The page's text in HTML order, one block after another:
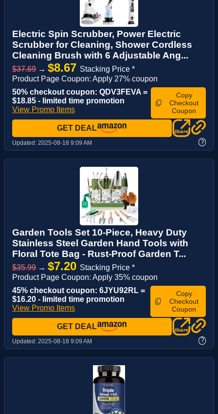
Electric Spin Scrubber, Power Electric
Scrubber for Cleaning, Shower Cordless
Cleaning Brush with 6 Adjustable Ang...
$37.69 → $8.67 Stacking Price *
Product Page Coupon: Apply 27% coupon
50% checkout coupon: QDV3FEVA =
$18.85 - limited time promotion
View Promo Items
Copy
Checkout
Coupon
GET DEAL
Updated: 2025-08-18 9:09 AM ?
Garden Tools Set 10-Piece, Heavy Duty
Stainless Steel Garden Hand Tools with
Floral Tote Bag - Rust-Proof Garden T...
$35.99 → $7.20 Stacking Price *
Product Page Coupon: Apply 35% coupon
45% checkout coupon: 6JYU92RL =
$16.20 - limited time promotion
View Promo Items
Copy
Checkout
Coupon
GET DEAL
Updated: 2025-08-18 9:09 AM ?